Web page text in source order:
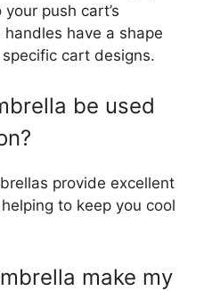
push cart’s
have a shape
cart designs.
be used
provide excellent
to keep you cool
make my